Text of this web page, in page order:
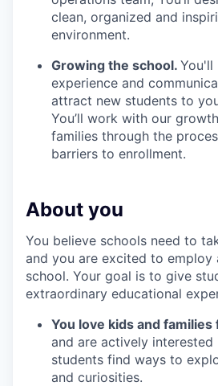
clean, organized and
environment.
Growing the school. You'll
experience and
attract new students to
You’ll work with our
families through the
barriers to enrollment.
About you
You believe schools need to
and you are excited to employ
school. Your goal is to give
extraordinary educational
You love kids and
and are actively interested
students find ways to
and curiosities.